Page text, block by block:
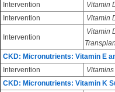
Intervention
Vitamin
Intervention
Vitamin
Intervention
Vitamin
CKD: Micronutrients: Vitamin E
Intervention
CKD: Micronutrients: Vitamin K